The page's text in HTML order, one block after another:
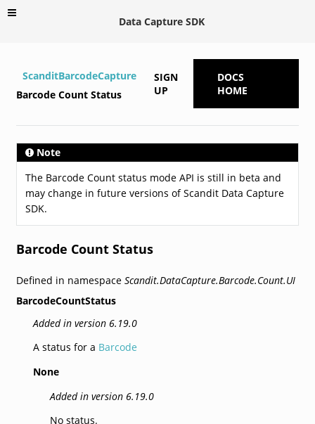
Data Capture SDK
ScanditBarcodeCapture
Barcode Count Status
SIGN
UP
DOCS
HOME
Note
The Barcode Count status mode API is still in beta and
may change in future versions of Scandit Data Capture
SDK.
Barcode Count Status
Defined in namespace Scandit.DataCapture.Barcode.Count.UI
BarcodeCountStatus
Added in version 6.19.0
A status for a Barcode
None
Added in version 6.19.0
No status.